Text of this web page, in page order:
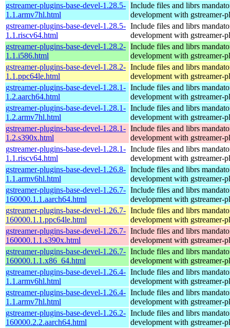
gstreamer-plugins-base-devel-1.28.5-
1.1.armv7hl.html
Include files and librs
development with gstreamer-
gstreamer-plugins-base-devel-1.28.5-
1.1.riscv64.html
Include files and librs
development with gstreamer-
gstreamer-plugins-base-devel-1.28.2-
1.1.i586.html
Include files and librs
development with gstreamer-
gstreamer-plugins-base-devel-1.28.2-
1.1.ppc64le.html
Include files and librs
development with gstreamer-
gstreamer-plugins-base-devel-1.28.1-
1.2.aarch64.html
Include files and librs
development with gstreamer-
gstreamer-plugins-base-devel-1.28.1-
1.2.armv7hl.html
Include files and librs
development with gstreamer-
gstreamer-plugins-base-devel-1.28.1-
1.2.s390x.html
Include files and librs
development with gstreamer-
gstreamer-plugins-base-devel-1.28.1-
1.1.riscv64.html
Include files and librs
development with gstreamer-
gstreamer-plugins-base-devel-1.26.8-
1.1.armv6hl.html
Include files and librs
development with gstreamer-
gstreamer-plugins-base-devel-1.26.7-
160000.1.1.aarch64.html
Include files and librs
development with gstreamer-
gstreamer-plugins-base-devel-1.26.7-
160000.1.1.ppc64le.html
Include files and librs
development with gstreamer-
gstreamer-plugins-base-devel-1.26.7-
160000.1.1.s390x.html
Include files and librs
development with gstreamer-
gstreamer-plugins-base-devel-1.26.7-
160000.1.1.x86_64.html
Include files and librs
development with gstreamer-
gstreamer-plugins-base-devel-1.26.4-
1.1.armv6hl.html
Include files and librs
development with gstreamer-
gstreamer-plugins-base-devel-1.26.4-
1.1.armv7hl.html
Include files and librs
development with gstreamer-
gstreamer-plugins-base-devel-1.26.2-
160000.2.2.aarch64.html
Include files and librs
development with gstreamer-